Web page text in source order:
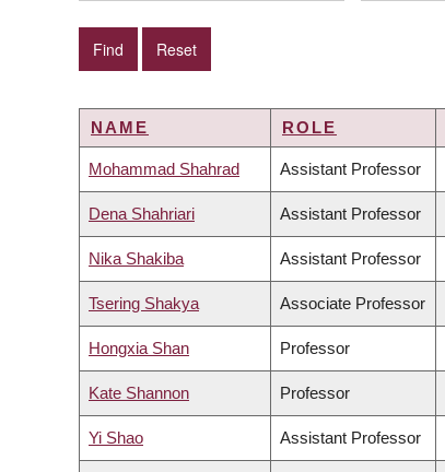
NAME ROLE
Mohammad Shahrad Assistant Professor
Dena Shahriari Assistant Professor
Nika Shakiba Assistant Professor
Tsering Shakya Associate Professor
Hongxia Shan Professor
Kate Shannon Professor
Yi Shao Assistant Professor